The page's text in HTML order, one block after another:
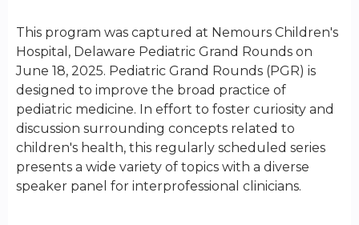
This program was captured at Nemours Children's
Hospital, Delaware Pediatric Grand Rounds on
June 18, 2025. Pediatric Grand Rounds (PGR) is
designed to improve the broad practice of
pediatric medicine. In effort to foster curiosity and
discussion surrounding concepts related to
children's health, this regularly scheduled series
presents a wide variety of topics with a diverse
speaker panel for interprofessional clinicians.